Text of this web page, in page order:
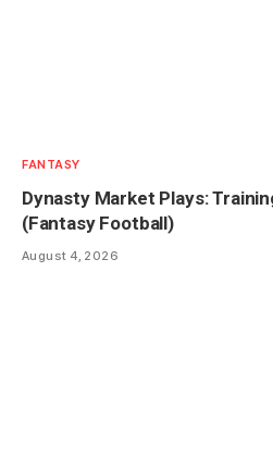
FANTASY
Dynasty Market Plays:
(Fantasy Football)
August 4, 2026